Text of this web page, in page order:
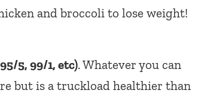
and broccoli to lose weight!
5, 99/1, etc). Whatever you can
but is a truckload healthier than